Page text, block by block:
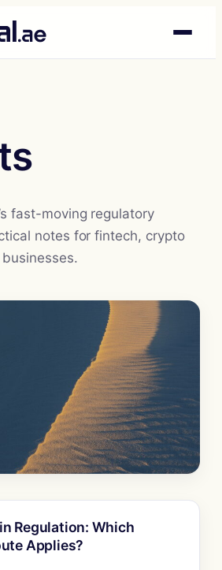
fast-moving regulatory
notes for fintech, crypto
Regulation: Which
Applies?